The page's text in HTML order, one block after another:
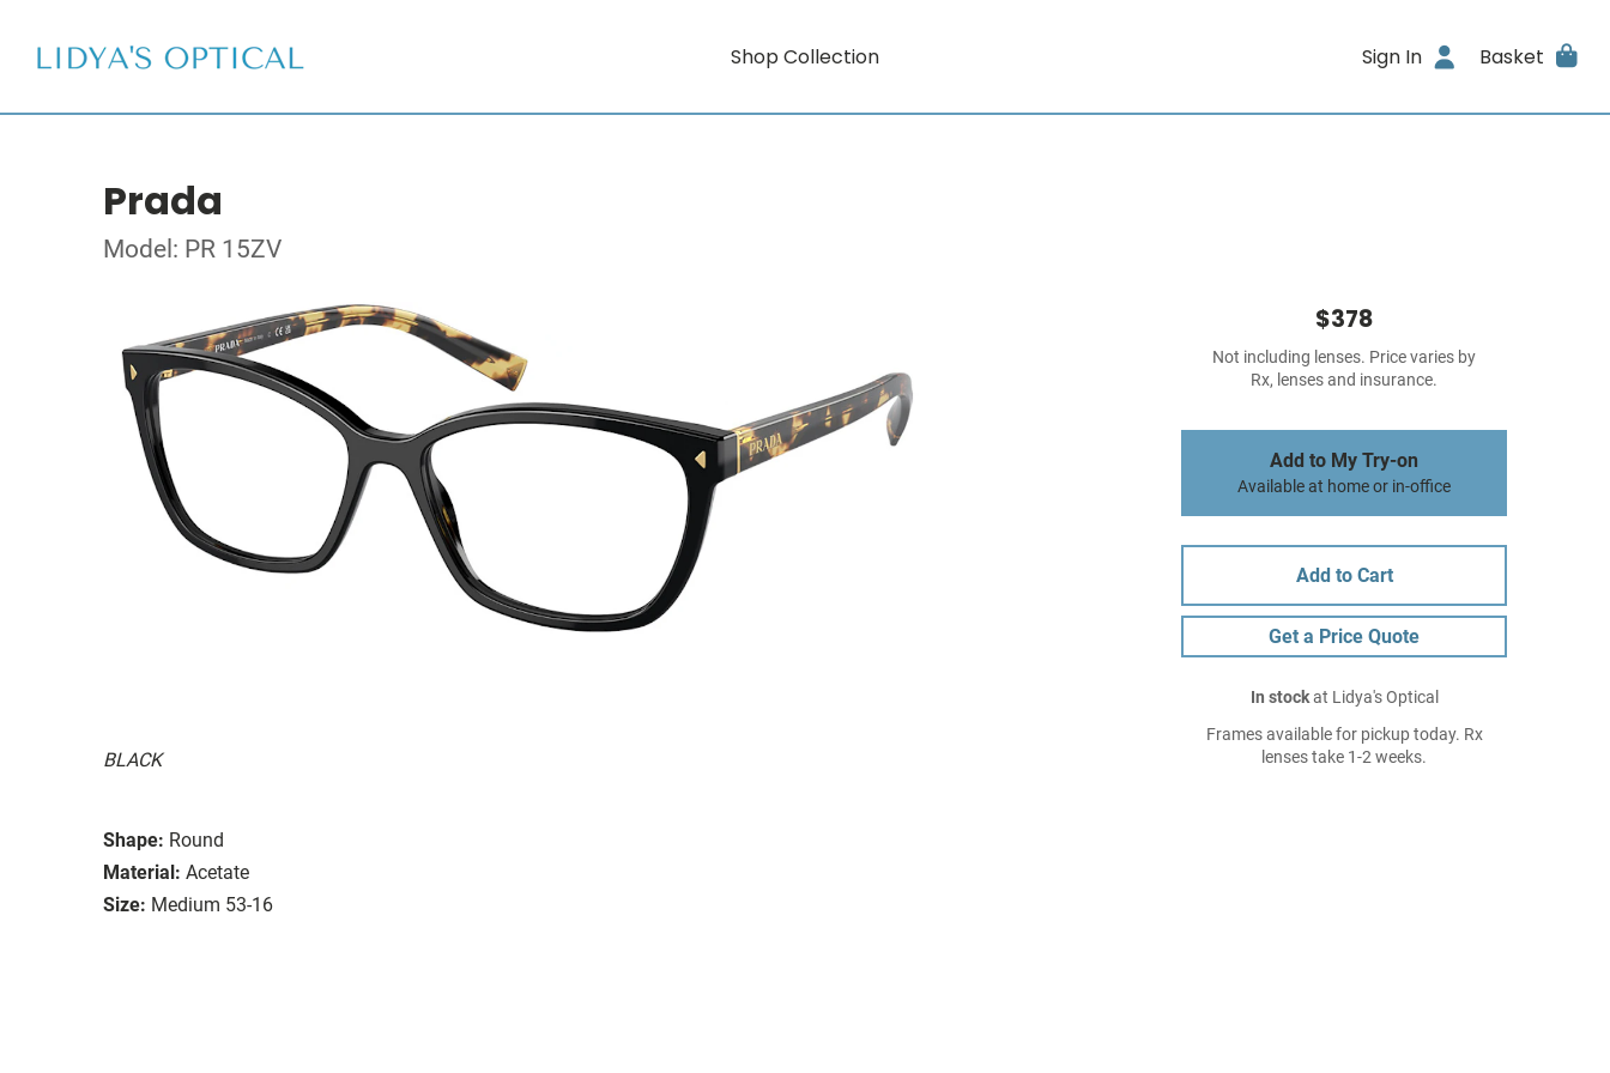
Shop Collection Sign In Basket
Prada
Model: PR 15ZV
BLACK
Shape: Round
Material: Acetate
Size: Medium 53-16
$378
Not including lenses. Price varies by
Rx, lenses and insurance.
Add to My Try-on
Available at home or in-office
Add to Cart
Get a Price Quote
In stockat Lidya's Optical
Frames available for pickup today. Rx
lenses take 1-2 weeks.